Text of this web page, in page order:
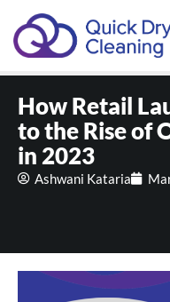
How Retail
to the Rise of
in 2023
Ashwani Kataria